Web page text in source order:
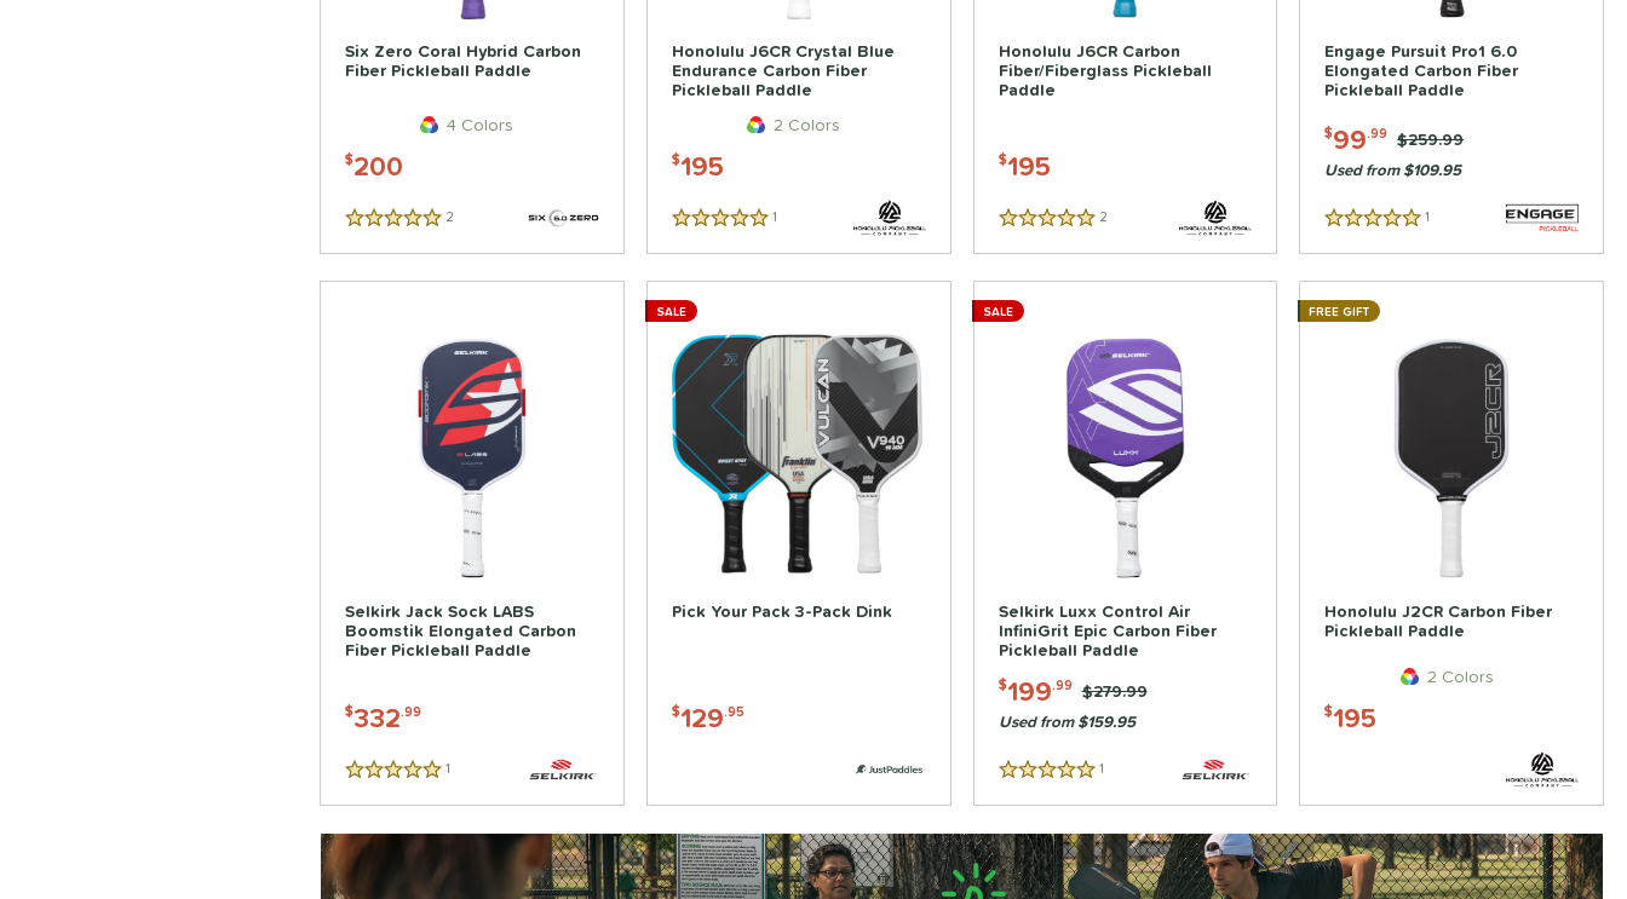
Six Zero Coral Hybrid Carbon
Fiber Pickleball Paddle
4 Colors
$200
5 Stars 2
Honolulu J6CR Crystal Blue
Endurance Carbon Fiber
Pickleball Paddle
2 Colors
$195
5 Stars 1
Honolulu J6CR Carbon
Fiber/Fiberglass Pickleball
Paddle
$195
5 Stars 2
Engage Pursuit Pro1 6.0
Elongated Carbon Fiber
Pickleball Paddle
$99.99 Price was:
$259.99
Used from $109.95
5 Stars 1
Selkirk Jack Sock LABS
Boomstik Elongated Carbon
Fiber Pickleball Paddle
$332.99
5 Stars 1
Pick Your Pack 3-Pack Dink
$129.95
SALE
Selkirk Luxx Control Air
InfiniGrit Epic Carbon Fiber
Pickleball Paddle
$199.99 Price was:
$279.99
Used from $159.95
5 Stars 1
SALE
Honolulu J2CR Carbon Fiber
Pickleball Paddle
2 Colors
$195
FREE GIFT